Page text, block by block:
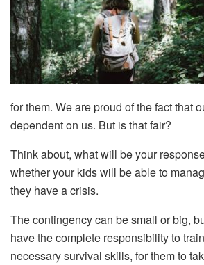
for them. We are proud of the fact that
dependent on us. But is that fair?
Think about, what will be your
whether your kids will be able to
they have a crisis.
The contingency can be small or big,
have the complete responsibility to
necessary survival skills, for them to